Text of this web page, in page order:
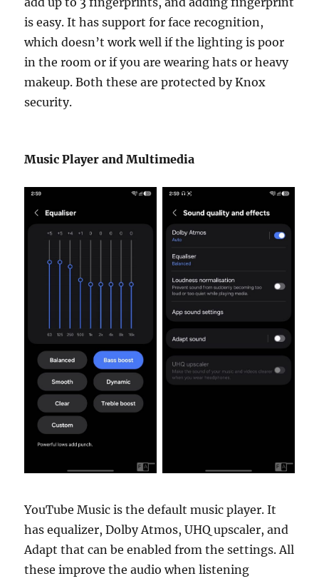
is easy. It has support for face recognition,
which doesn’t work well if the lighting is poor
in the room or if you are wearing hats or heavy
makeup. Both these are protected by Knox
security.
Music Player and Multimedia
YouTube Music is the default music player. It
has equalizer, Dolby Atmos, UHQ upscaler, and
Adapt that can be enabled from the settings. All
these improve the audio when listening